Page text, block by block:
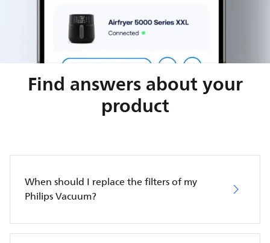
Find answers about your
product
When should I replace the filters of my
Philips Vacuum?